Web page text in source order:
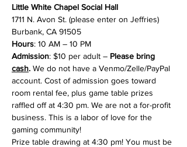
Little White Chapel Social Hall
1711 N. Avon St. (please enter on Jeffries)
Burbank, CA 91505
Hours
Admission: $10 per adult – Please bring
cash. We do not have a Venmo/Zelle/PayPal
account. Cost of admission goes toward
room rental fee, plus game table prizes
raffled off at 4:30 pm. We are not a for-profit
business. This is a labor of love for the
gaming community!
Prize table drawing at 4:30 pm! You must be